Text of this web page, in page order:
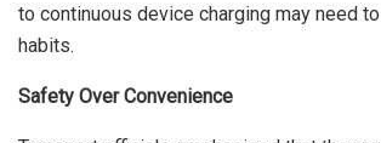
to continuous device charging may need
habits.
Safety Over Convenience